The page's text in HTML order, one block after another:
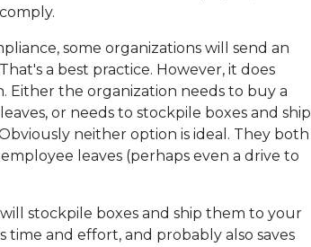
some organizations will send an
a best practice. However, it does
Either the organization needs to buy a
or needs to stockpile boxes and ship
neither option is ideal. They both
leaves (perhaps even a drive to
stockpile boxes and ship them to your
time and effort, and probably also saves